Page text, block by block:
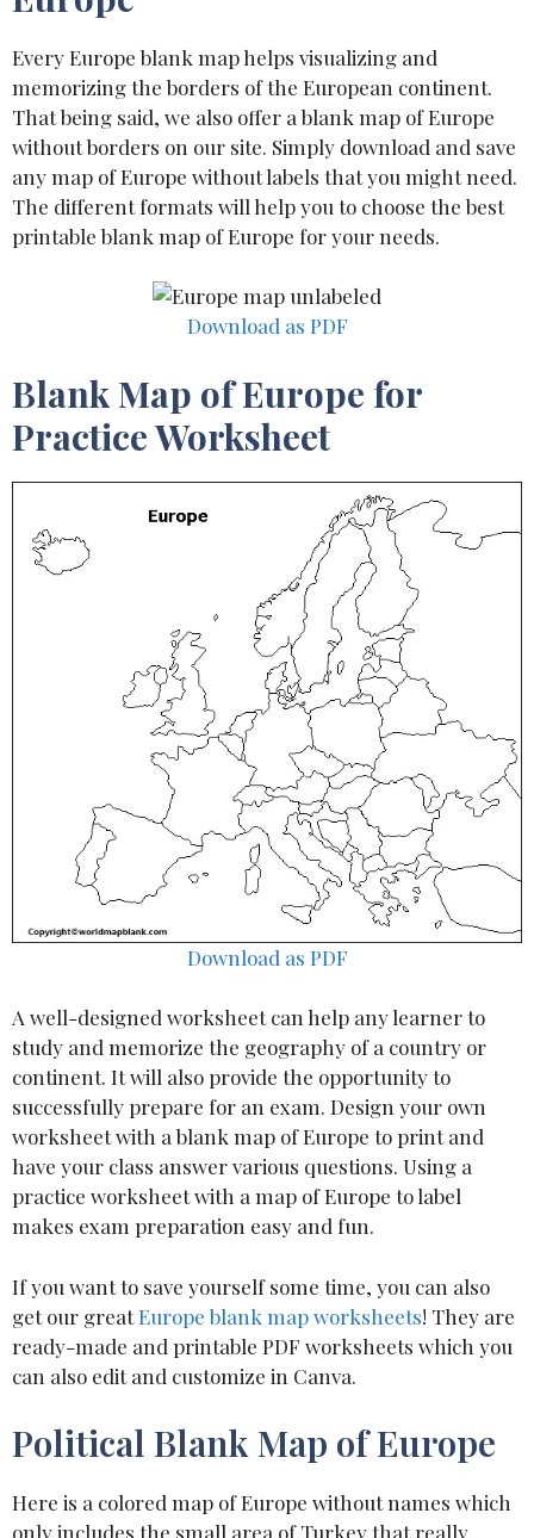
Every Europe blank map helps visualizing and
memorizing the borders of the European continent.
That being said, we also offer a blank map of Europe
without borders on our site. Simply download and save
any map of Europe without labels that you might need.
The different formats will help you to choose the best
printable blank map of Europe for your needs.
Download as PDF
Blank Map of Europe for
Practice Worksheet
Download as PDF
A well-designed worksheet can help any learner to
study and memorize the geography of a country or
continent. It will also provide the opportunity to
successfully prepare for an exam. Design your own
worksheet with a blank map of Europe to print and
have your class answer various questions. Using a
practice worksheet with a map of Europe to label
makes exam preparation easy and fun.
If you want to save yourself some time, you can also
get our greatEurope blank map worksheets! They are
ready-made and printable PDF worksheets which you
can also edit and customize in Canva.
Political Blank Map of Europe
Here is a colored map of Europe without names which
only includes the small area of Turkey that really